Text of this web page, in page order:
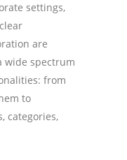
settings,
are
wide spectrum
from
to
categories,